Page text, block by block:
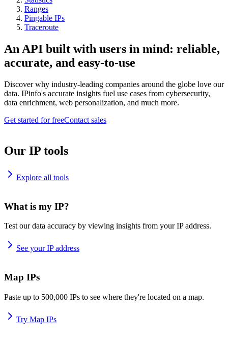
Ranges
Pingable IPs
Traceroute
An API built with users in mind: reliable,
accurate, and easy-to-use
Discover why industry-leading companies around the globe love our
data. IPinfo's accurate insights fuel use cases from cybersecurity,
data enrichment, web personalization, and much more.
Get started for freeContact sales
Our IP tools
Explore all tools
What is my IP?
Test our data accuracy by viewing insights from your IP address.
See your IP address
Map IPs
Paste up to 500,000 IPs to see where they're located on a map.
Try Map IPs